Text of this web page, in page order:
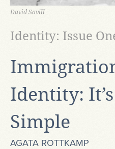
David Savill
Identity:
Simple
Identity: Issue
AGATA ROTTKAMP